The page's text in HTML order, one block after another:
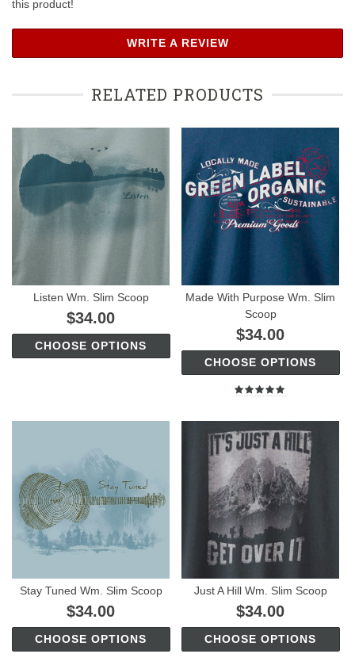
this product!
WRITE A REVIEW
RELATED PRODUCTS
Listen Wm. Slim Scoop
$34.00
CHOOSE OPTIONS
Made With Purpose Wm. Slim
Scoop
$34.00
CHOOSE OPTIONS
Stay Tuned Wm. Slim Scoop
$34.00
CHOOSE OPTIONS
Just A Hill Wm. Slim Scoop
$34.00
CHOOSE OPTIONS